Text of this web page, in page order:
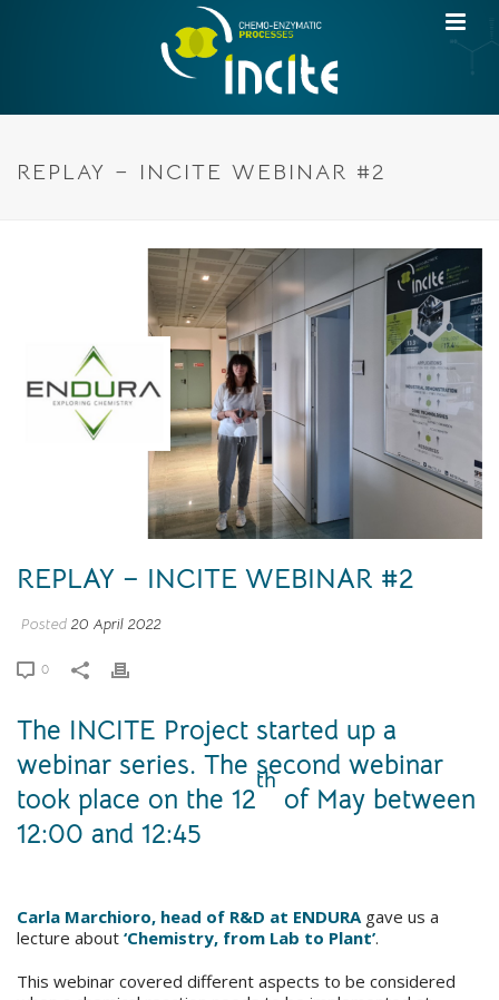
REPLAY – INCITE WEBINAR #2
REPLAY – INCITE WEBINAR #2
Posted 20 April 2022
0
The INCITE Project started up a
webinar series. The second webinar
took place on the 12
th
of May between
12:00 and 12:45
Carla Marchioro, head of R&D at ENDURAgave us a
lecture about ‘Chemistry, from Lab to Plant’.
This webinar covered different aspects to be considered